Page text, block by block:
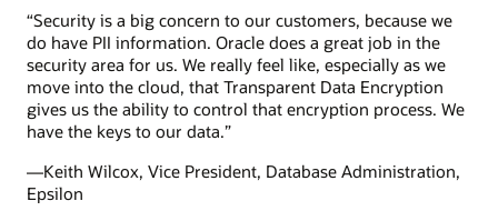
“Security is a big concern to our customers, because we
do have PII information. Oracle does a great job in the
security area for us. We really feel like, especially as we
move into the cloud, that Transparent Data Encryption
gives us the ability to control that encryption process. We
have the keys to our data.”
—Keith Wilcox, Vice President, Database Administration,
Epsilon